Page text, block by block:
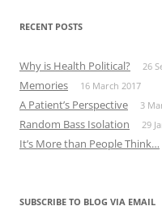
RECENT POSTS
Why is Health Political? 26
Memories 16 March 2017
A Patient’s Perspective 3
Random Bass Isolation 29
It’s More than People Think…
SUBSCRIBE TO BLOG VIA EMAIL